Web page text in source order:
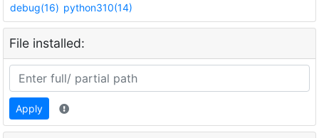
debug(16) python310(14)
File installed:
Apply